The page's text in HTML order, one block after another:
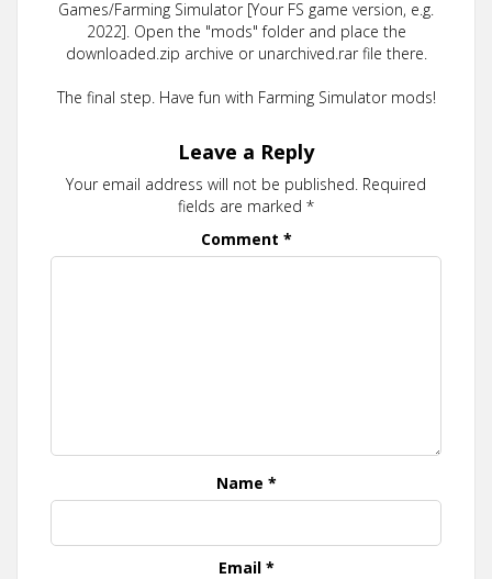
Games/Farming Simulator [Your FS game version, e.g.
2022]. Open the "mods" folder and place the
downloaded.zip archive or unarchived.rar file there.
The final step. Have fun with Farming Simulator mods!
Leave a Reply
Your email address will not be published. Required
fields are marked *
Comment *
Name *
Email *